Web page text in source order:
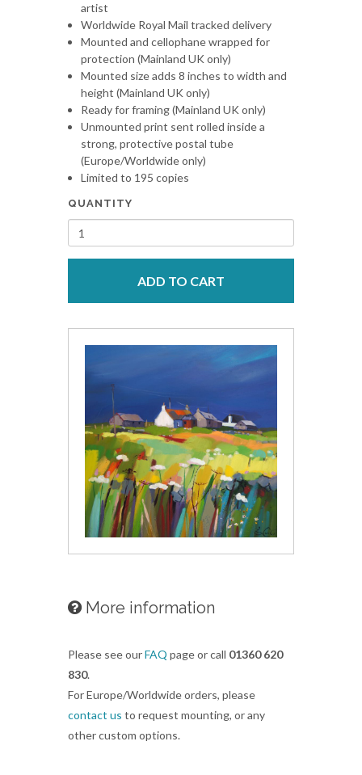
artist
Worldwide Royal Mail tracked delivery
Mounted and cellophane wrapped for
protection (Mainland UK only)
Mounted size adds 8 inches to width and
height (Mainland UK only)
Ready for framing (Mainland UK only)
Unmounted print sent rolled inside a
strong, protective postal tube
(Europe/Worldwide only)
Limited to 195 copies
QUANTITY
ADD TO CART
More information
Please see ourFAQ page or call 01360 620
830.
For Europe/Worldwide orders, please
contact us to request mounting, or any
other custom options.